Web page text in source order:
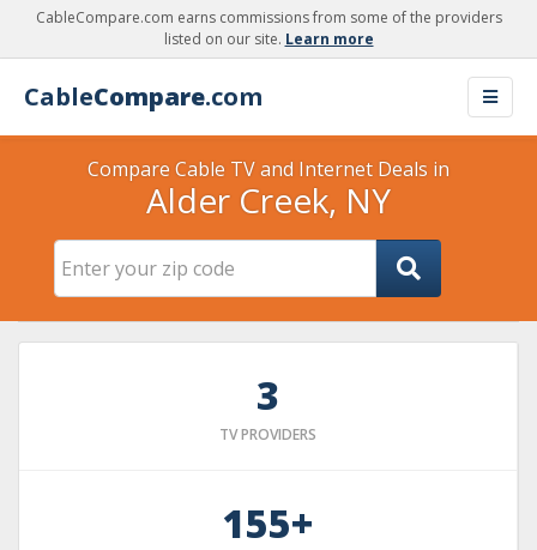
CableCompare.com earns commissions from some of the providers
listed on our site. Learn more
CableCompare.com
Compare Cable TV and Internet Deals in
Alder Creek, NY
3
TV PROVIDERS
155+